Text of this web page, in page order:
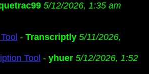
5/12/2026, 1:35 am
- Transcriptly 5/11/2026,
Tool - yhuer 5/12/2026, 1:52